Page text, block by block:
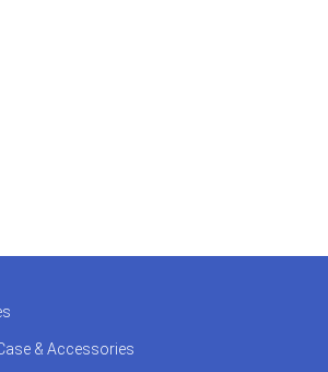
& Accessories